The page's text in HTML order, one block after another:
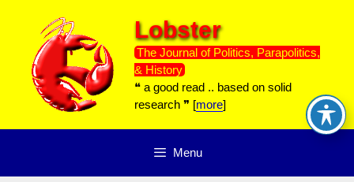
content
Lobster
The Journal of Politics, Parapolitics,
& History
❝ a good read .. based on solid
research ❞ [more]
Menu